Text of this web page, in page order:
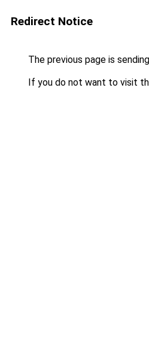
Redirect Notice
The previous page is
If you do not want to visit